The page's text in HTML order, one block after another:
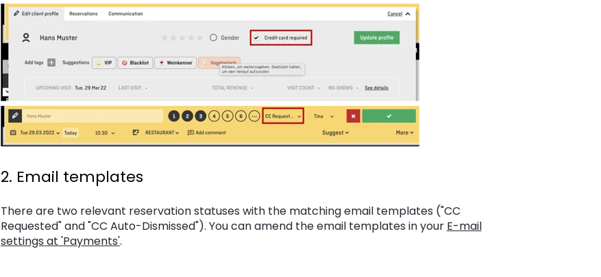
2. Email templates
There are two relevant reservation statuses with the matching email templates ("CC
Requested" and "CC Auto-Dismissed"). You can amend the email templates in your E-mail
settings at 'Payments'.